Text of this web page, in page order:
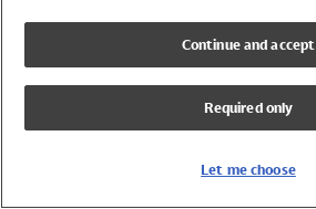
Girls Swimwear
Boys Swimwear
Continue and accept
Required only
Let me choose